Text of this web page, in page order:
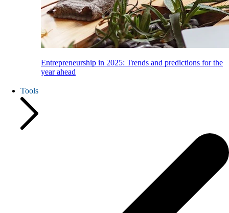
Entrepreneurship in 2025: Trends and predictions for the
year ahead
Tools